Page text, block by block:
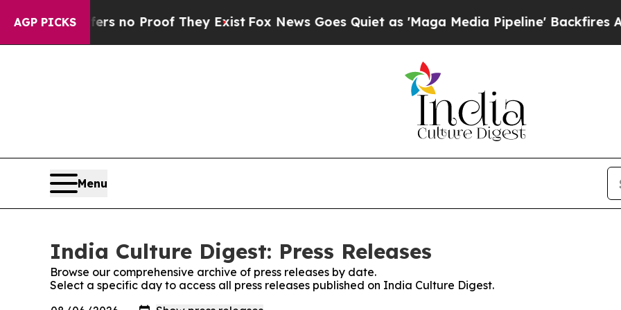
AGP PICKS
but Offers no Proof They Exist Fox News Goes Quiet as 'Maga Media Pipeline' Backfires Amid
Menu
India Culture Digest: Press Releases
Browse our comprehensive archive of press releases by date.
Select a specific day to access all press releases published on India Culture Digest.